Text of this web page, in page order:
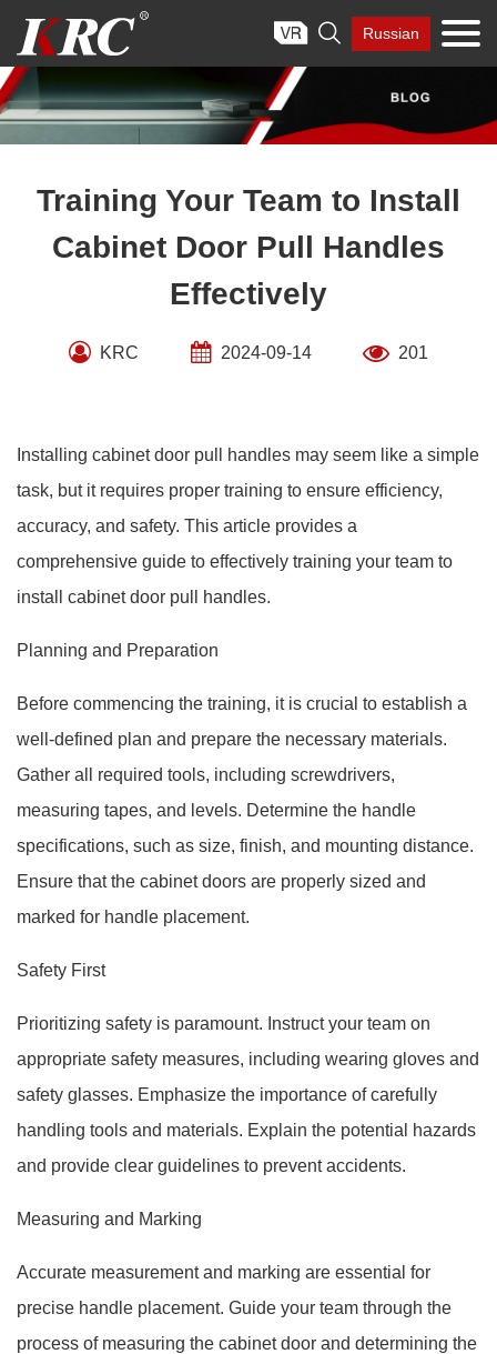
content
 Russian
Training Your Team to Install
Cabinet Door Pull Handles
Effectively
KRC 2024-09-14 201
Installing cabinet door pull handles may seem like a simple
task, but it requires proper training to ensure efficiency,
accuracy, and safety. This article provides a
comprehensive guide to effectively training your team to
install cabinet door pull handles.
Planning and Preparation
Before commencing the training, it is crucial to establish a
well-defined plan and prepare the necessary materials.
Gather all required tools, including screwdrivers,
measuring tapes, and levels. Determine the handle
specifications, such as size, finish, and mounting distance.
Ensure that the cabinet doors are properly sized and
marked for handle placement.
Safety First
Prioritizing safety is paramount. Instruct your team on
appropriate safety measures, including wearing gloves and
safety glasses. Emphasize the importance of carefully
handling tools and materials. Explain the potential hazards
and provide clear guidelines to prevent accidents.
Measuring and Marking
Accurate measurement and marking are essential for
precise handle placement. Guide your team through the
process of measuring the cabinet door and determining the